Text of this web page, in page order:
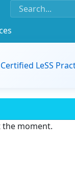
Certified LeSS
the moment.